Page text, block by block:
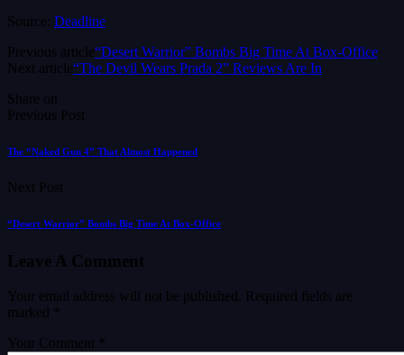
Source: Deadline
Previous article“Desert Warrior” Bombs Big Time At Box-Office
Next article“The Devil Wears Prada 2” Reviews Are In
Share on
Previous Post
The “Naked Gun 4” That Almost Happened
Next Post
“Desert Warrior” Bombs Big Time At Box-Office
Leave A Comment
Your email address will not be published.
Required fields are
marked
Your Comment *